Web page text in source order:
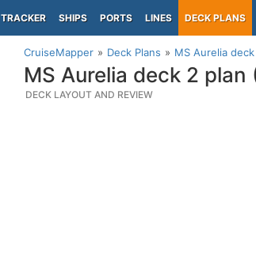
TRACKER SHIPS PORTS LINES DECK PLANS
CruiseMapper Deck Plans MS Aurelia
MS Aurelia deck 2 plan
DECK LAYOUT AND REVIEW